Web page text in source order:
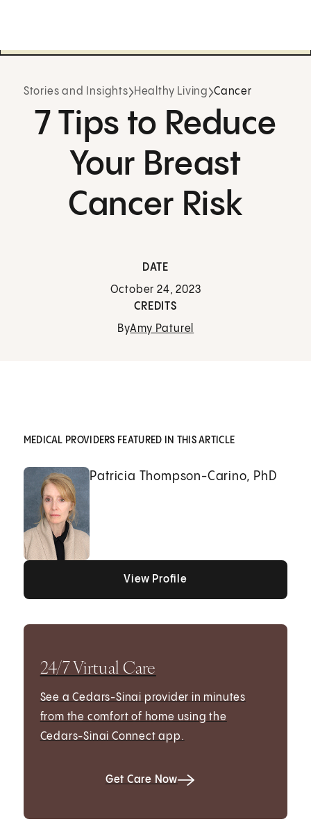
Stories and Insights Healthy Living Cancer
7 Tips to Reduce
Your Breast
Cancer Risk
DATE
October 24, 2023
CREDITS
ByAmy Paturel
MEDICAL PROVIDERS FEATURED IN THIS ARTICLE
Patricia Thompson-Carino, PhD
View Profile
24/7 Virtual Care
See a Cedars-Sinai provider in minutes
from the comfort of home using the
Cedars-Sinai Connect app.
Get Care Now